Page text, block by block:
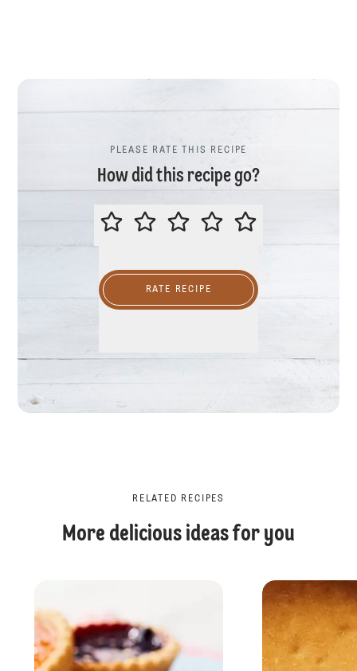
PLEASE RATE THIS RECIPE
How did this recipe go?
PLEASE RATE THIS RECIPE
RATE RECIPE
RELATED RECIPES
More delicious ideas for you